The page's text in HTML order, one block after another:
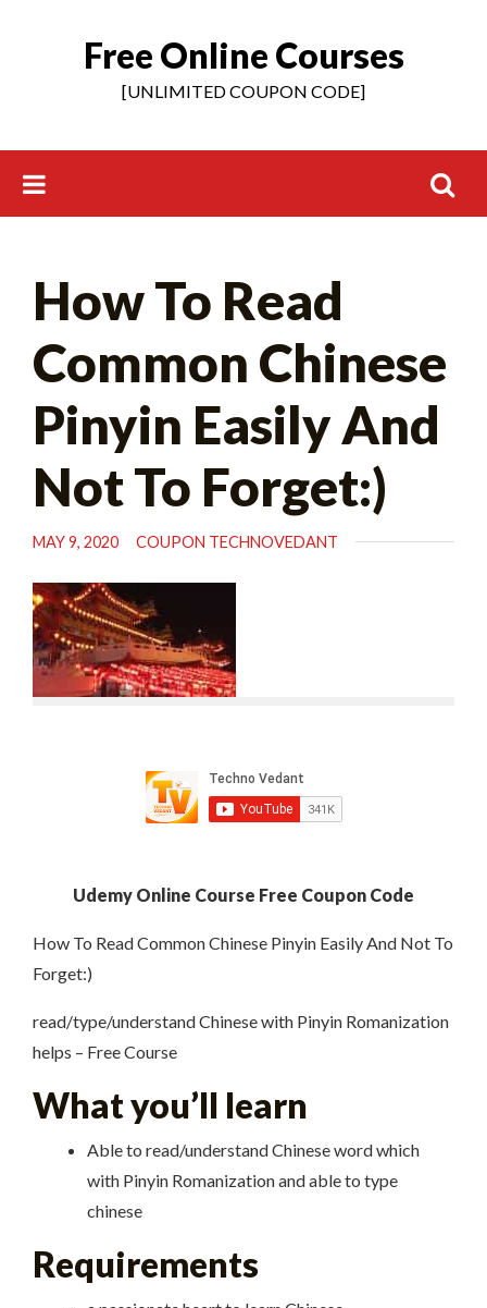
Free Online Courses
[UNLIMITED COUPON CODE]
How To Read
Common Chinese
Pinyin Easily And
Not To Forget:)
MAY 9, 2020 COUPON TECHNOVEDANT
Udemy Online Course Free Coupon Code
How To Read Common Chinese Pinyin Easily And Not To
Forget:)
read/type/understand Chinese with Pinyin Romanization
helps – Free Course
What you’ll learn
Able to read/understand Chinese word which
with Pinyin Romanization and able to type
chinese
Requirements